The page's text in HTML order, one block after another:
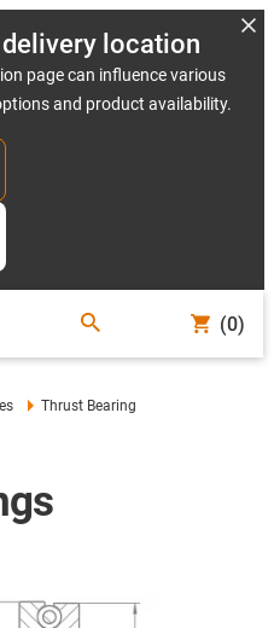
location
page can influence various
and product availability.
(0)
Thrust Bearing